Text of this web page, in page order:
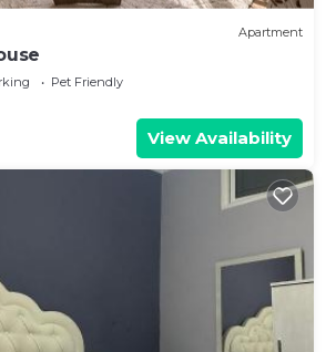
Apartment
Pet Friendly
View Availability